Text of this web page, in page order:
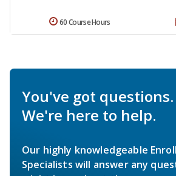
60 Course Hours
You've got questions.
We're here to help.
Our highly knowledgeable
Specialists will answer any